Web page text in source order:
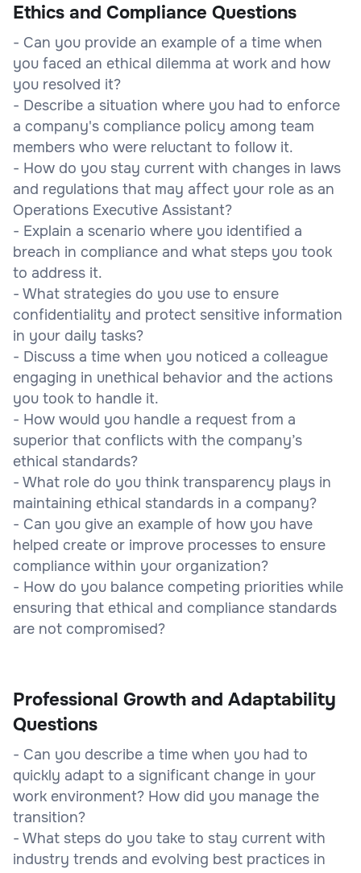
Ethics and Compliance Questions
- Can you provide an example of a time when
you faced an ethical dilemma at work and how
you resolved it?
- Describe a situation where you had to enforce
a company's compliance policy among team
members who were reluctant to follow it.
- How do you stay current with changes in laws
and regulations that may affect your role as an
Operations Executive Assistant?
- Explain a scenario where you identified a
breach in compliance and what steps you took
to address it.
- What strategies do you use to ensure
confidentiality and protect sensitive information
in your daily tasks?
- Discuss a time when you noticed a colleague
engaging in unethical behavior and the actions
you took to handle it.
- How would you handle a request from a
superior that conflicts with the company’s
ethical standards?
- What role do you think transparency plays in
maintaining ethical standards in a company?
- Can you give an example of how you have
helped create or improve processes to ensure
compliance within your organization?
- How do you balance competing priorities while
ensuring that ethical and compliance standards
are not compromised?
Professional Growth and Adaptability
Questions
- Can you describe a time when you had to
quickly adapt to a significant change in your
work environment? How did you manage the
transition?
- What steps do you take to stay current with
industry trends and evolving best practices in